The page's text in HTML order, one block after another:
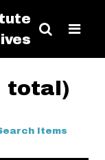
total)
Items